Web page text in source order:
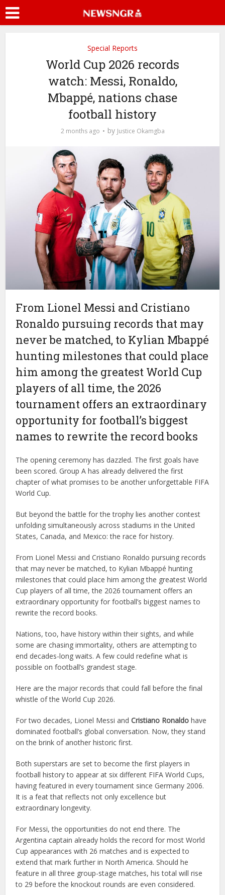
Special Reports
World Cup 2026 records
watch: Messi, Ronaldo,
Mbappé, nations chase
football history
2 months ago by Justice Okamgba
From Lionel Messi and Cristiano
Ronaldo pursuing records that may
never be matched, to Kylian Mbappé
hunting milestones that could place
him among the greatest World Cup
players of all time, the 2026
tournament offers an extraordinary
opportunity for football’s biggest
names to rewrite the record books
The opening ceremony has dazzled. The first goals have
been scored. Group A has already delivered the first
chapter of what promises to be another unforgettable FIFA
World Cup.
But beyond the battle for the trophy lies another contest
unfolding simultaneously across stadiums in the United
States, Canada, and Mexico: the race for history.
From Lionel Messi and Cristiano Ronaldo pursuing records
that may never be matched, to Kylian Mbappé hunting
milestones that could place him among the greatest World
Cup players of all time, the 2026 tournament offers an
extraordinary opportunity for football’s biggest names to
rewrite the record books.
Nations, too, have history within their sights, and while
some are chasing immortality, others are attempting to
end decades-long waits. A few could redefine what is
possible on football’s grandest stage.
Here are the major records that could fall before the final
whistle of the World Cup 2026.
For two decades, Lionel Messi and Cristiano Ronaldo have
dominated football’s global conversation. Now, they stand
on the brink of another historic first.
Both superstars are set to become the first players in
football history to appear at six different FIFA World Cups,
having featured in every tournament since Germany 2006.
It is a feat that reflects not only excellence but
extraordinary longevity.
For Messi, the opportunities do not end there. The
Argentina captain already holds the record for most World
Cup appearances with 26 matches and is expected to
extend that mark further in North America. Should he
feature in all three group-stage matches, his total will rise
to 29 before the knockout rounds are even considered.